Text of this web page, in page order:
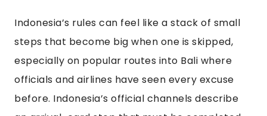
Indonesia’s rules can feel like a stack of small
steps that become big when one is skipped,
especially on popular routes into Bali where
officials and airlines have seen every excuse
before. Indonesia’s official channels describe